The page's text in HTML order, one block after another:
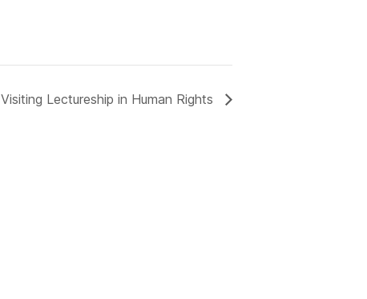
Visiting Lectureship in Human Rights